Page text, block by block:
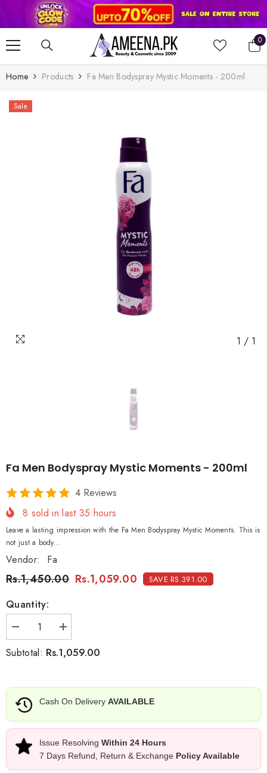
SKIP TO CONTENT
0
0
Home Products Fa Men Bodyspray Mystic Moments - 200ml
Sale
1 / 1
Fa Men Bodyspray Mystic Moments - 200ml
4 Reviews
8 sold in last 35 hours
Leave a lasting impression with the Fa Men Bodyspray Mystic Moments. This is
not just a body...
Vendor: Fa
Rs.1,450.00 Rs.1,059.00 SAVE RS.391.00
Quantity:
Decrease
quantity
for
Fa
-
200ml
Increase
quantity
for
Fa
-
Subtotal: Rs.1,059.00
Cash On Delivery AVAILABLE
Issue Resolving Within 24 Hours
7 Days Refund, Return & Exchange Policy Available